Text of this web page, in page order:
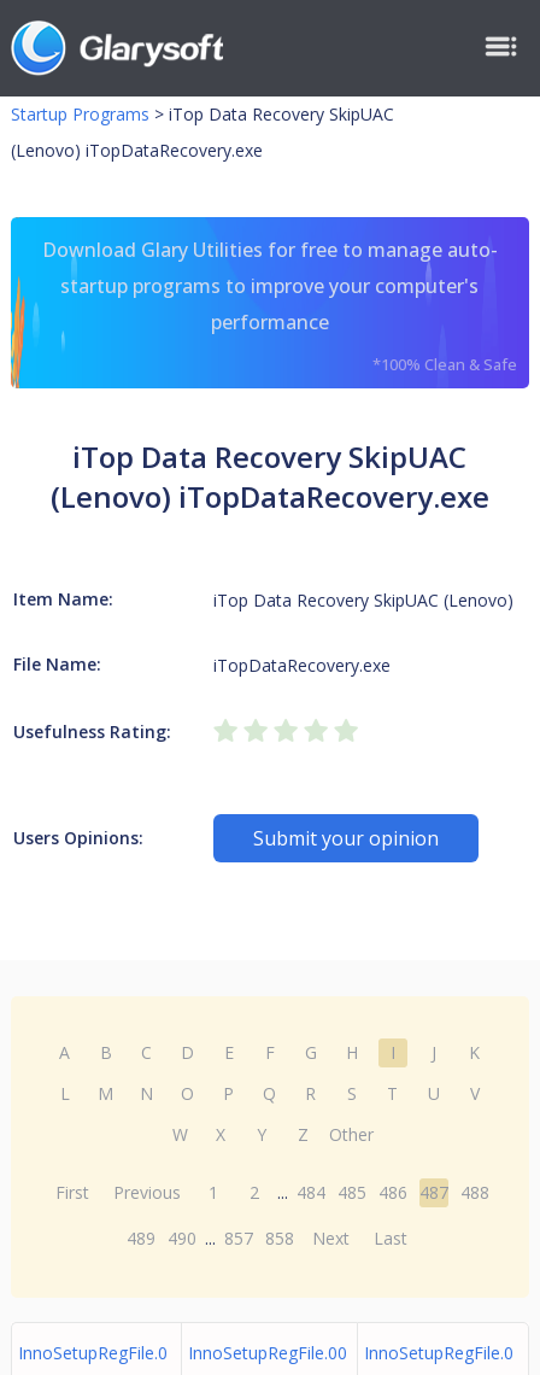
Startup Programs > iTop Data Recovery SkipUAC
(Lenovo) iTopDataRecovery.exe
Download Glary Utilities for free to manage auto-
startup programs to improve your computer's
performance
*100% Clean & Safe
iTop Data Recovery SkipUAC
(Lenovo) iTopDataRecovery.exe
Item Name: iTop Data Recovery SkipUAC (Lenovo)
File Name: iTopDataRecovery.exe
Usefulness Rating:
Users Opinions: Submit your opinion
A B C D E F G H I J
K
L
M N O P Q R S T U
V
W
X Y Z Other
First Previous 1 2 ... 484 485 486 487 488
489
490 ... 857 858 Next Last
InnoSetupRegFile.0
InnoSetupRegFile.00
InnoSetupRegFile.0